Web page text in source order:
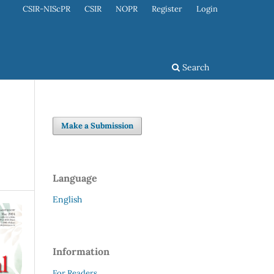
Search
CSIR-NIScPR CSIR NOPR Register Login
Make a Submission
Language
English
Information